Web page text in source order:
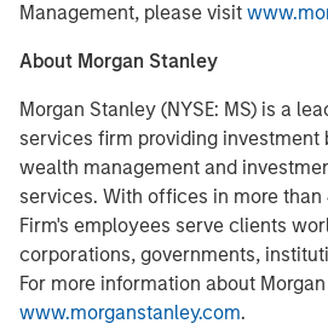
Management, please visit
About Morgan Stanley
Morgan Stanley (NYSE: MS) is a
services firm providing investment
wealth management and
services. With offices in more
Firm's employees serve clients
corporations, governments,
For more information about
www.morganstanley.com.